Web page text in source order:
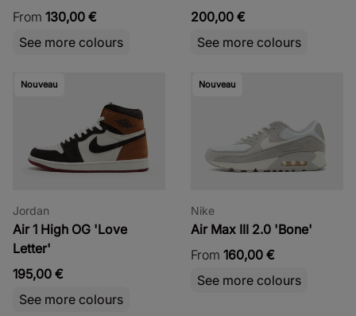
From 130,00 €
See more colours
200,00 €
See more colours
Nouveau
Jordan
Air 1 High OG 'Love
Letter'
195,00 €
See more colours
Nouveau
Nike
Air Max III 2.0 'Bone'
From 160,00 €
See more colours